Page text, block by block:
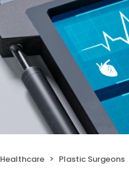
Healthcare Plastic Surgeons